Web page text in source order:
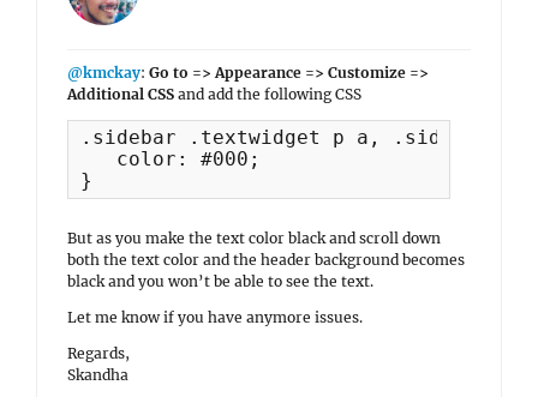
@kmckay: Go to => Appearance => Customize =>
Additional CSS and add the following CSS
.sidebar .textwidget p a, .sidebar
   color: #000;
}
But as you make the text color black and scroll down
both the text color and the header background becomes
black and you won’t be able to see the text.
Let me know if you have anymore issues.
Regards,
Skandha